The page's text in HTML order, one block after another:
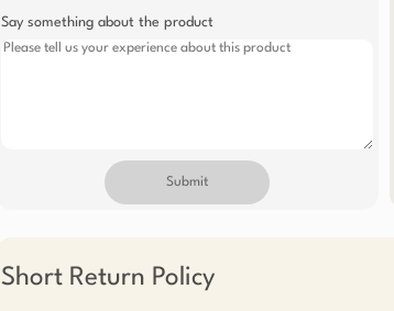
Say something about the product
Submit
Short Return Policy